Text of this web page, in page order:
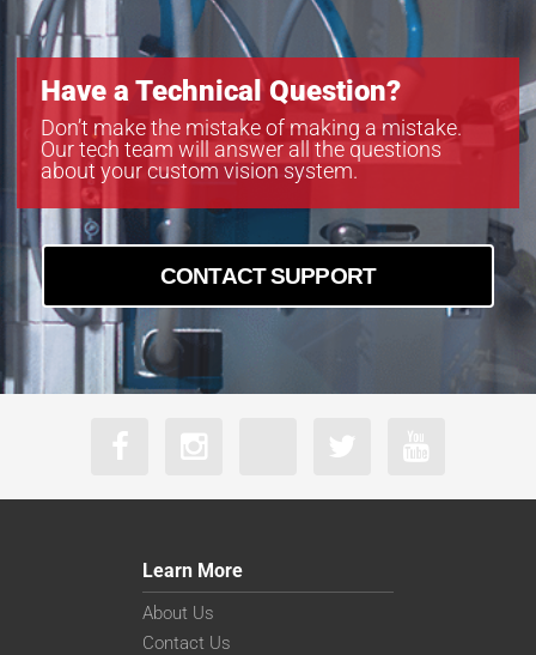
Have a Technical Question?
Don’t make the mistake of making a mistake.
Our tech team will answer all the questions
about your custom vision system.
CONTACT SUPPORT
Learn More
About Us
Contact Us